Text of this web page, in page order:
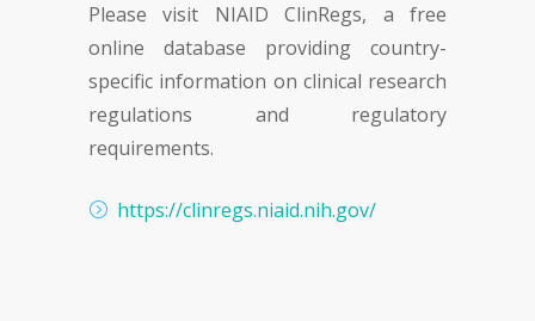
Please visit NIAID ClinRegs, a free
online database providing country-
specific information on clinical research
regulations and regulatory
requirements.
https://clinregs.niaid.nih.gov/